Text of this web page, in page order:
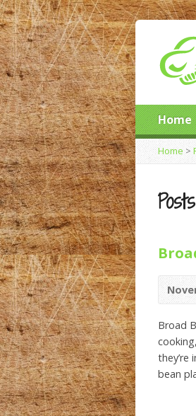
Home
Home >
Broad
they’re
bean